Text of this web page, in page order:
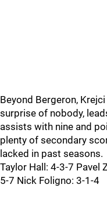
Beyond Bergeron,
surprise of nobody,
assists with nine and
plenty of secondary
lacked in past seasons.
Taylor Hall: 4-3-7 Pavel
5-7 Nick Foligno: 3-1-4